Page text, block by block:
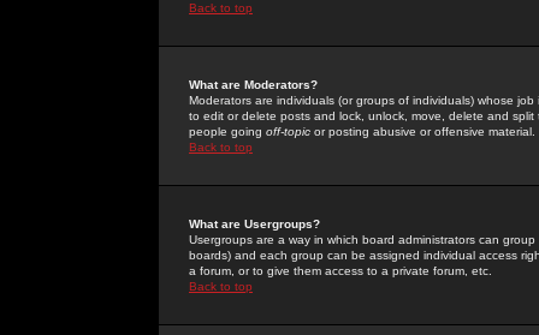
Back to top
What are Moderators?
Moderators are individuals (or groups of individuals) whose
to edit or delete posts and lock, unlock, move, delete and
people going off-topic or posting abusive or offensive material.
Back to top
What are Usergroups?
Usergroups are a way in which board administrators can
boards) and each group can be assigned individual access
a forum, or to give them access to a private forum, etc.
Back to top